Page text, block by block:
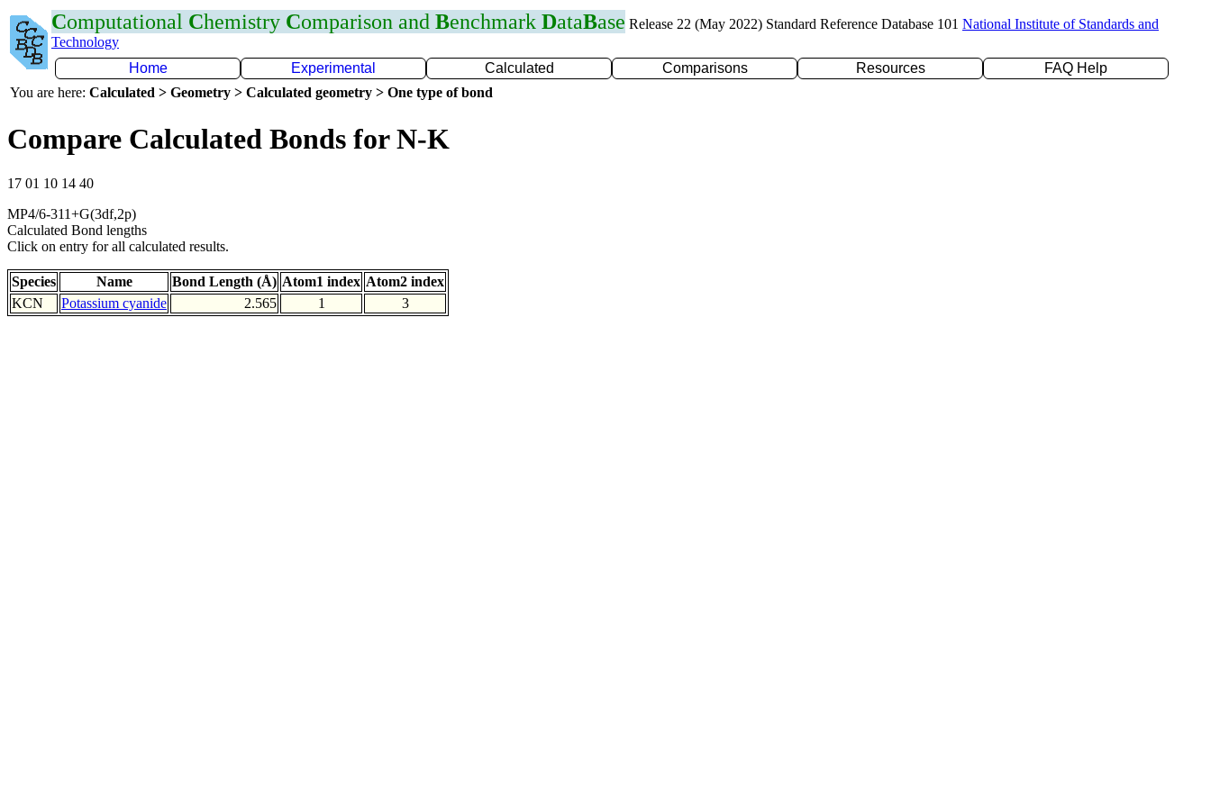
Computational Chemistry Comparison and Benchmark DataBase Release 22 (May 2022) Standard Reference Database 101 National Institute of Standards and
Technology
Home
Experimental Calculated Comparisons Resources
FAQ Help
You are here: Calculated > Geometry > Calculated geometry > One type of bond
Compare Calculated Bonds for N-K
17 01 10 14 40
MP4/6-311+G(3df,2p)
Calculated Bond lengths
Click on entry for all calculated results.
Species Name Bond Length (Å) Atom1 index Atom2 index
KCN
Potassium cyanide 2.565 1 3